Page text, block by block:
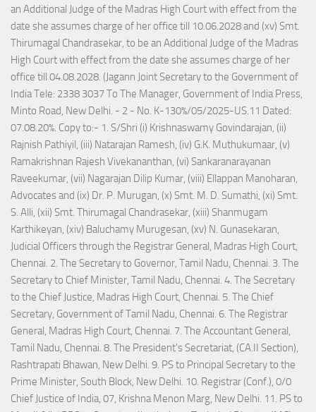
an Additional Judge of the Madras High Court with effect from the
date she assumes charge of her office till 10.06.2028 and (xv) Smt.
Thirumagal Chandrasekar, to be an Additional Judge of the Madras
High Court with effect from the date she assumes charge of her
office till 04.08.2028. (Jagann Joint Secretary to the Government of
India Tele: 2338 3037 To The Manager, Government of India Press,
Minto Road, New Delhi. - 2 - No. K-130%/05/2025-US.11 Dated:
07.08.20%. Copy to:- 1. S/Shri (i) Krishnaswamy Govindarajan, (ii)
Rajnish Pathiyil, (iii) Natarajan Ramesh, (iv) G.K. Muthukumaar, (v)
Ramakrishnan Rajesh Vivekananthan, (vi) Sankaranarayanan
Raveekumar, (vii) Nagarajan Dilip Kumar, (viii) Ellappan Manoharan,
Advocates and (ix) Dr. P. Murugan, (x) Smt. M. D. Sumathi, (xi) Smt.
S. Alli, (xii) Smt. Thirumagal Chandrasekar, (xiii) Shanmugam
Karthikeyan, (xiv) Baluchamy Murugesan, (xv) N. Gunasekaran,
Judicial Officers through the Registrar General, Madras High Court,
Chennai. 2. The Secretary to Governor, Tamil Nadu, Chennai. 3. The
Secretary to Chief Minister, Tamil Nadu, Chennai. 4. The Secretary
to the Chief Justice, Madras High Court, Chennai. 5. The Chief
Secretary, Government of Tamil Nadu, Chennai. 6. The Registrar
General, Madras High Court, Chennai. 7. The Accountant General,
Tamil Nadu, Chennai. 8. The President's Secretariat, (CA.II Section),
Rashtrapati Bhawan, New Delhi. 9. PS to Principal Secretary to the
Prime Minister, South Block, New Delhi. 10. Registrar (Conf.), 0/0
Chief Justice of India, 07, Krishna Menon Marg, New Delhi. 11. PS to